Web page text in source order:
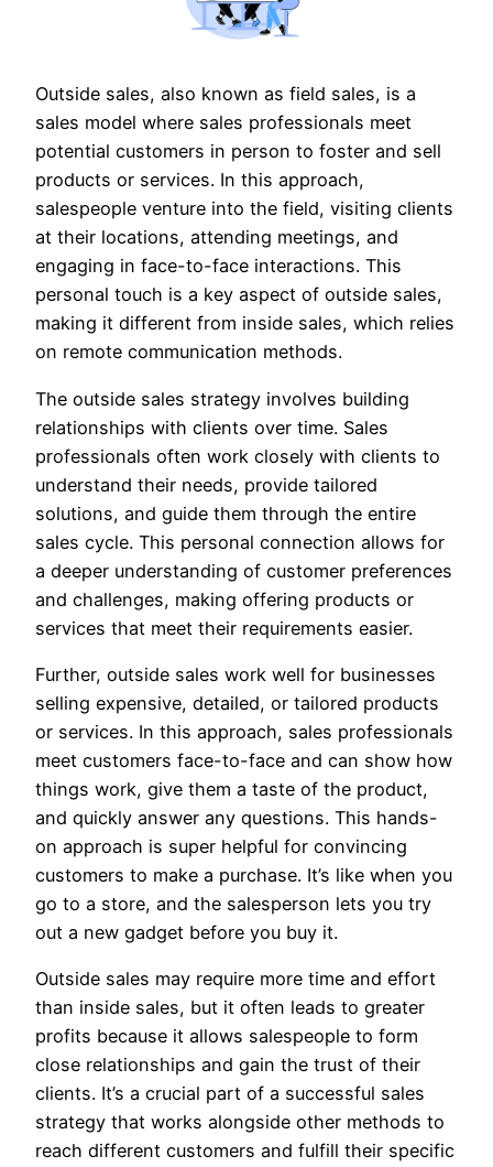
Outside sales, also known as field sales, is a
sales model where sales professionals meet
potential customers in person to foster and sell
products or services. In this approach,
salespeople venture into the field, visiting clients
at their locations, attending meetings, and
engaging in face-to-face interactions. This
personal touch is a key aspect of outside sales,
making it different from inside sales, which relies
on remote communication methods.
The outside sales strategy involves building
relationships with clients over time. Sales
professionals often work closely with clients to
understand their needs, provide tailored
solutions, and guide them through the entire
sales cycle. This personal connection allows for
a deeper understanding of customer preferences
and challenges, making offering products or
services that meet their requirements easier.
Further, outside sales work well for businesses
selling expensive, detailed, or tailored products
or services. In this approach, sales professionals
meet customers face-to-face and can show how
things work, give them a taste of the product,
and quickly answer any questions. This hands-
on approach is super helpful for convincing
customers to make a purchase. It’s like when you
go to a store, and the salesperson lets you try
out a new gadget before you buy it.
Outside sales may require more time and effort
than inside sales, but it often leads to greater
profits because it allows salespeople to form
close relationships and gain the trust of their
clients. It’s a crucial part of a successful sales
strategy that works alongside other methods to
reach different customers and fulfill their specific